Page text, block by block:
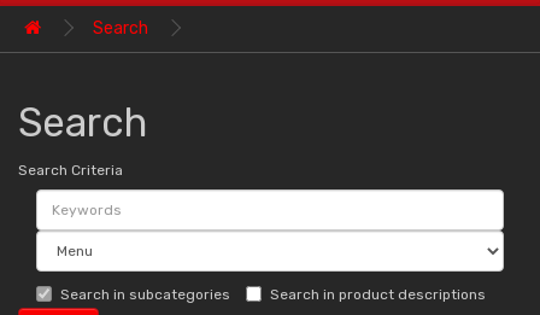
Search
Search
Search Criteria
Search in subcategories Search in product descriptions